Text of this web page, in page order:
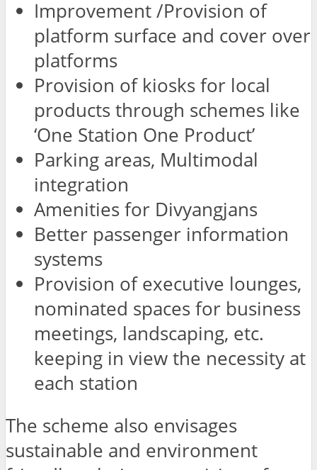
Improvement /Provision of
platform surface and cover over
platforms
Provision of kiosks for local
products through schemes like
‘One Station One Product’
Parking areas, Multimodal
integration
Amenities for Divyangjans
Better passenger information
systems
Provision of executive lounges,
nominated spaces for business
meetings, landscaping, etc.
keeping in view the necessity at
each station
The scheme also envisages
sustainable and environment